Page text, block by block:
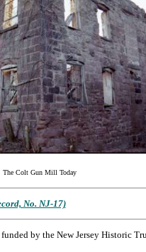
The Colt Gun Mill Today
No. NJ-17)
by the New Jersey Historic